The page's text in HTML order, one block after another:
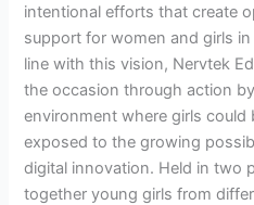
intentional efforts that create
support for women and girls
line with this vision, Nervtek
the occasion through action
environment where girls could
exposed to the growing
digital innovation. Held in two
together young girls from